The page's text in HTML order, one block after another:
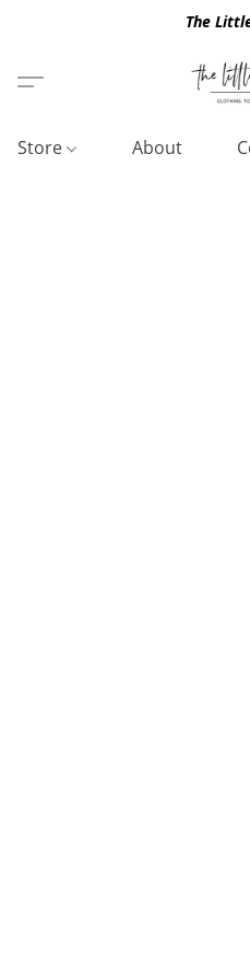
The
Store About